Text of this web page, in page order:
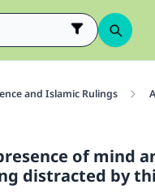
and Islamic Rulings
of mind
distracted by